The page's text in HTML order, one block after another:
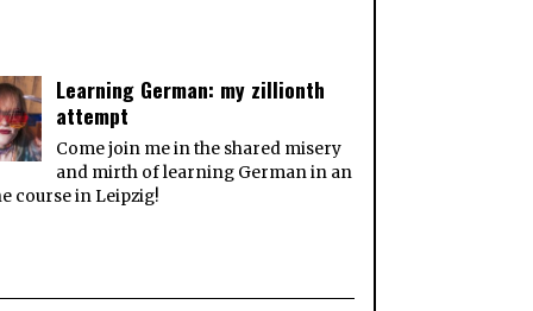
Learning German: my zillionth
attempt
Come join me in the shared misery
and mirth of learning German in an
course in Leipzig!